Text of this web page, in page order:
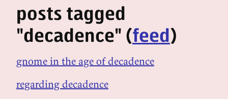
posts tagged
"decadence" (feed)
gnome in the age of decadence
regarding decadence